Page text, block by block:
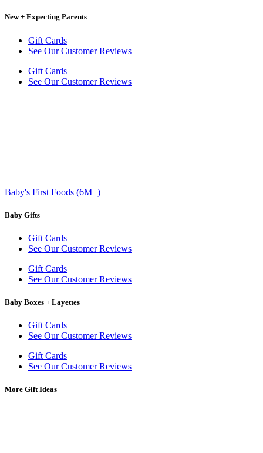
New + Expecting Parents
Gift Cards
See Our Customer Reviews
Gift Cards
See Our Customer Reviews
Baby's First Foods (6M+)
Baby Gifts
Gift Cards
See Our Customer Reviews
Gift Cards
See Our Customer Reviews
Baby Boxes + Layettes
Gift Cards
See Our Customer Reviews
Gift Cards
See Our Customer Reviews
More Gift Ideas